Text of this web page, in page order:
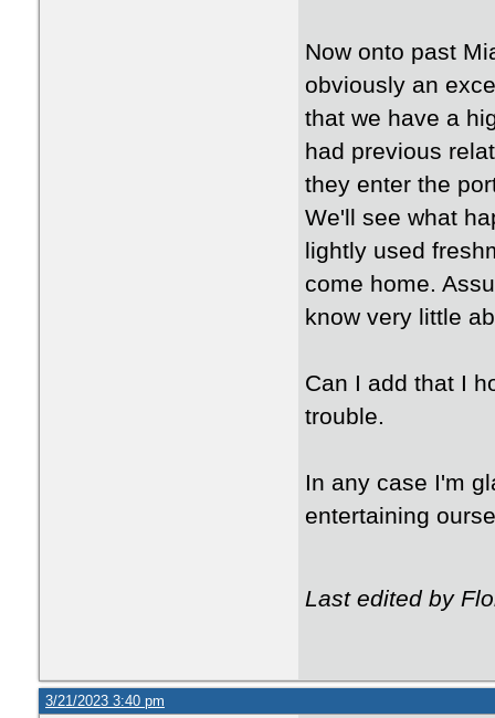
Now onto past
obviously an
that we have a
had previous
they enter the
We'll see what
lightly used
come home.
know very little
Can I add that I
trouble.
In any case I'm
entertaining
Last edited by
3/21/2023 3:40 pm